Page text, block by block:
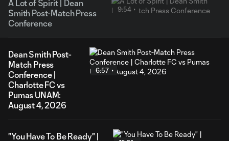
A Lot of Spirit | Dean
Smith Post-Match Press
Conference
9:54
Dean Smith Post-
Match Press
Conference |
Charlotte FC vs
Pumas UNAM:
August 4, 2026
6:57
"You Have To Be Ready" |